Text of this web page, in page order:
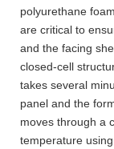
polyurethane
are critical to
and the facing
closed-cell
takes several
panel and the
moves through a
temperature